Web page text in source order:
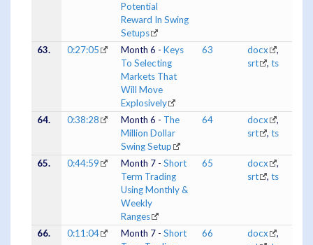
Potential
Reward In Swing
Setups
63. 0:27:05 Month 6 - Keys
To Selecting
Markets That
Will Move
Explosively
63 docx
,
srt
, ts
64. 0:38:28 Month 6 - The
Million Dollar
Swing Setup
64 docx
,
srt
, ts
65. 0:44:59 Month 7 - Short
Term Trading
Using Monthly &
Weekly
Ranges
65 docx
,
srt
, ts
66. 0:11:04 Month 7 - Short
66 docx
,